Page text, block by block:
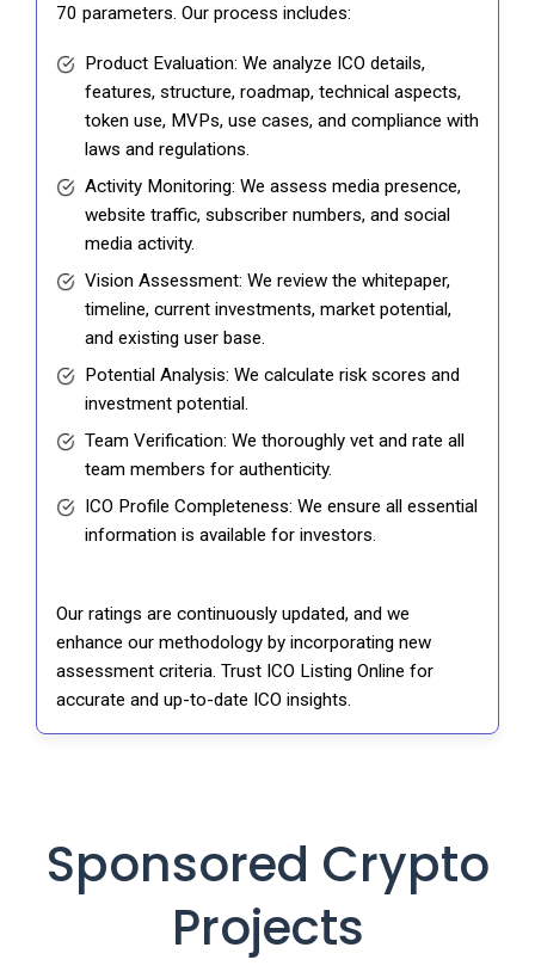
70 parameters. Our process includes:
Product Evaluation: We analyze ICO details,
features, structure, roadmap, technical aspects,
token use, MVPs, use cases, and compliance with
laws and regulations.
Activity Monitoring: We assess media presence,
website traffic, subscriber numbers, and social
media activity.
Vision Assessment: We review the whitepaper,
timeline, current investments, market potential,
and existing user base.
Potential Analysis: We calculate risk scores and
investment potential.
Team Verification: We thoroughly vet and rate all
team members for authenticity.
ICO Profile Completeness: We ensure all essential
information is available for investors.
Our ratings are continuously updated, and we
enhance our methodology by incorporating new
assessment criteria. Trust ICO Listing Online for
accurate and up-to-date ICO insights.
Sponsored Crypto
Projects